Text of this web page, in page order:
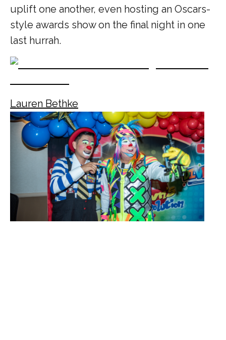
uplift one another, even hosting an Oscars-
style awards show on the final night in one
last hurrah.
Lauren Bethke